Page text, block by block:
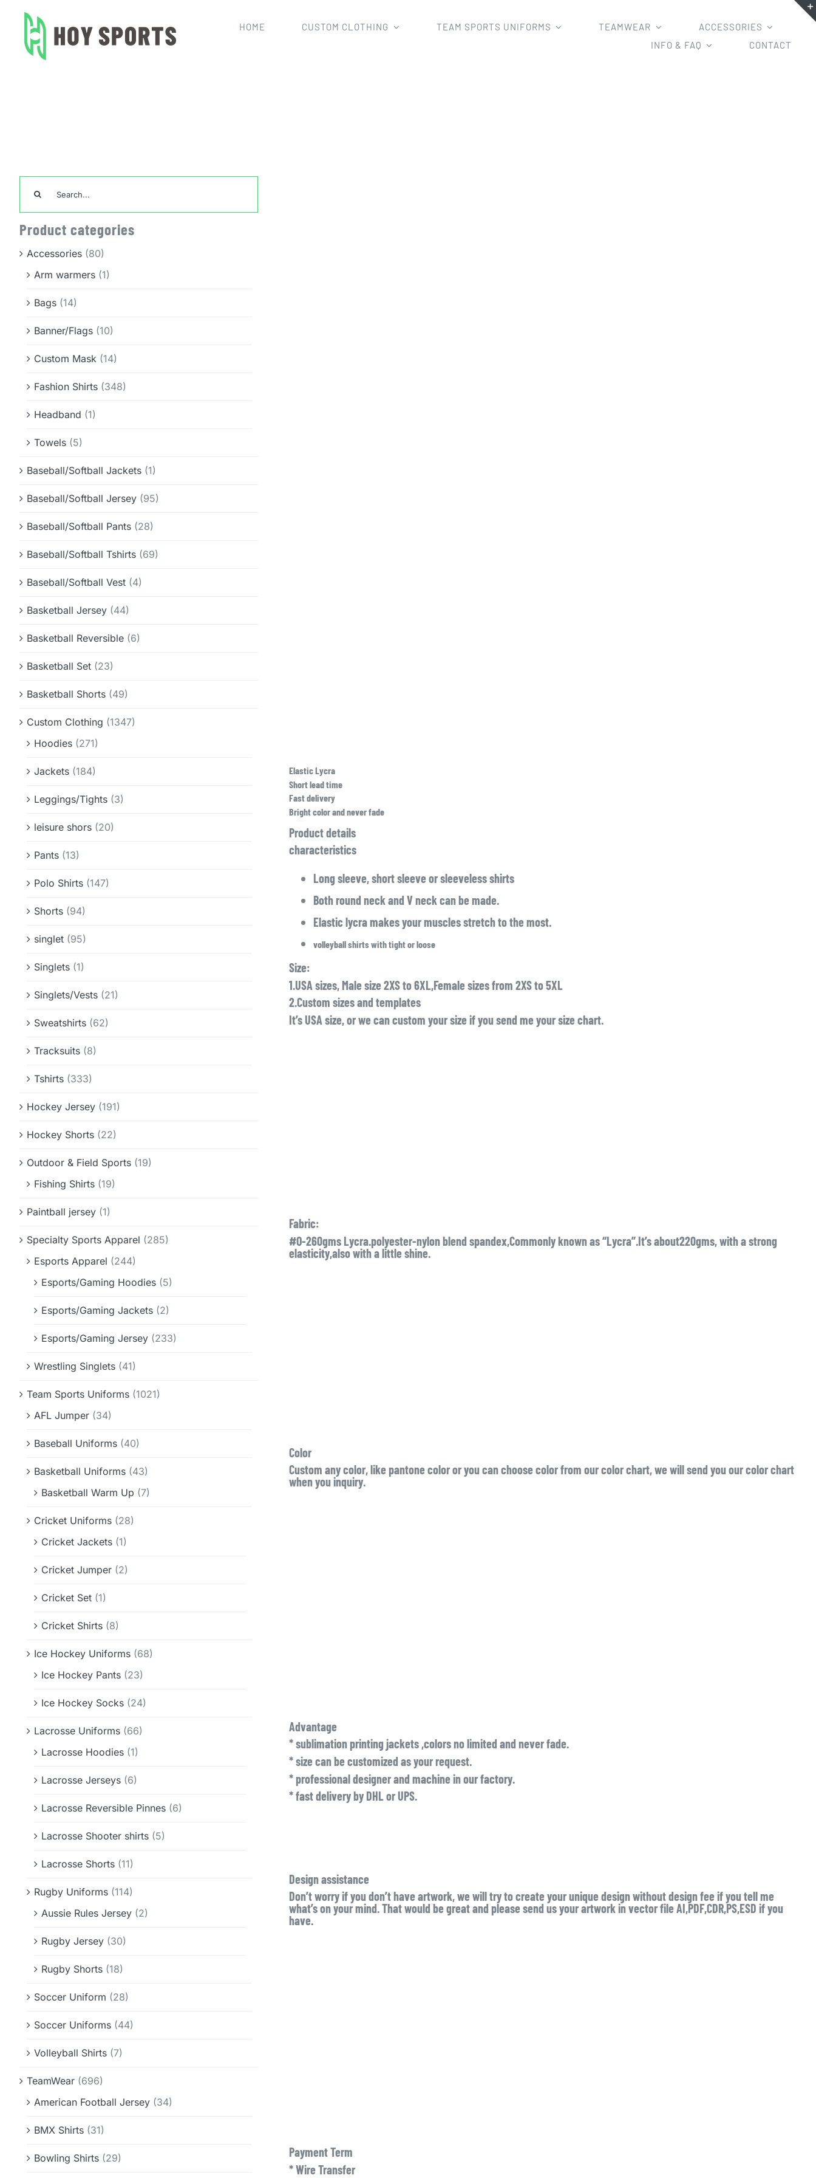
content
HOME CUSTOM CLOTHING TEAM SPORTS UNIFORMS TEAMWEAR
ACCESSORIES
INFO & FAQ
CONTACT
for:
Product categories
Accessories (80)
Arm warmers (1)
Bags (14)
Banner/Flags (10)
Custom Mask (14)
Fashion Shirts (348)
Headband (1)
Towels (5)
Baseball/Softball Jackets (1)
Baseball/Softball Jersey (95)
Baseball/Softball Pants (28)
Baseball/Softball Tshirts (69)
Baseball/Softball Vest (4)
Basketball Jersey (44)
Basketball Reversible (6)
Basketball Set (23)
Basketball Shorts (49)
Custom Clothing (1347)
Hoodies (271)
Jackets (184)
Leggings/Tights (3)
leisure shors (20)
Pants (13)
Polo Shirts (147)
Shorts (94)
singlet (95)
Singlets (1)
Singlets/Vests (21)
Sweatshirts (62)
Tracksuits (8)
Tshirts (333)
Hockey Jersey (191)
Hockey Shorts (22)
Outdoor & Field Sports (19)
Fishing Shirts (19)
Paintball jersey (1)
Specialty Sports Apparel (285)
Esports Apparel (244)
Esports/Gaming Hoodies (5)
Esports/Gaming Jackets (2)
Esports/Gaming Jersey (233)
Wrestling Singlets (41)
Team Sports Uniforms (1021)
AFL Jumper (34)
Baseball Uniforms (40)
Basketball Uniforms (43)
Basketball Warm Up (7)
Cricket Uniforms (28)
Cricket Jackets (1)
Cricket Jumper (2)
Cricket Set (1)
Cricket Shirts (8)
Ice Hockey Uniforms (68)
Ice Hockey Pants (23)
Ice Hockey Socks (24)
Lacrosse Uniforms (66)
Lacrosse Hoodies (1)
Lacrosse Jerseys (6)
Lacrosse Reversible Pinnes (6)
Lacrosse Shooter shirts (5)
Lacrosse Shorts (11)
Rugby Uniforms (114)
Aussie Rules Jersey (2)
Rugby Jersey (30)
Rugby Shorts (18)
Soccer Uniform (28)
Soccer Uniforms (44)
Volleyball Shirts (7)
TeamWear (696)
American Football Jersey (34)
BMX Shirts (31)
Bowling Shirts (29)
Elastic Lycra
Short lead time
Fast delivery
Bright color and never fade
Product details
characteristics
Long sleeve, short sleeve or sleeveless shirts
Both round neck and V neck can be made.
Elastic lycra makes your muscles stretch to the most.
volleyball shirts with tight or loose
Size:
1.USA sizes, Male size 2XS to 6XL,Female sizes from 2XS to 5XL
2.Custom sizes and templates
It’s USA size, or we can custom your size if you send me your size chart.
Fabric:
#O-260gms Lycra.polyester-nylon blend spandex,Commonly known as “Lycra”.It’s about220gms, with a strong
elasticity,also with a little shine.
Color
Custom any color, like pantone color or you can choose color from our color chart, we will send you our color chart
when you inquiry.
Advantage
* sublimation printing jackets ,colors no limited and never fade.
* size can be customized as your request.
* professional designer and machine in our factory.
* fast delivery by DHL or UPS.
Design assistance
Don’t worry if you don’t have artwork, we will try to create your unique design without design fee if you tell me
what’s on your mind. That would be great and please send us your artwork in vector file AI,PDF,CDR,PS,ESD if you
have.
Payment Term
* Wire Transfer